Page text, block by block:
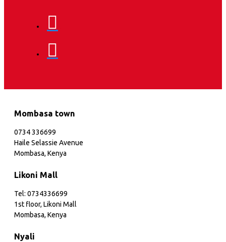
Mombasa town
0734 336699
Haile Selassie Avenue
Mombasa, Kenya
Likoni Mall
Tel: 0734336699
1st floor, Likoni Mall
Mombasa, Kenya
Nyali